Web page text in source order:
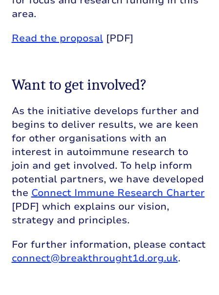
area.
Read the proposal[PDF]
Want to get involved?
As the initiative develops further and
begins to deliver results, we are keen
for other organisations with an
interest in autoimmune research to
join and get involved. To help inform
potential partners, we have developed
the Connect Immune Research Charter
[PDF] which explains our vision,
strategy and principles.
For further information, please contact
connect@breakthrought1d.org.uk.